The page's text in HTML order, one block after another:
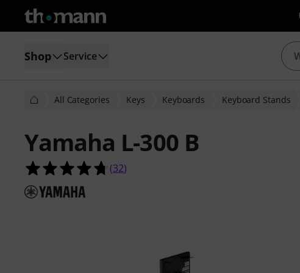
Shop Service
All Categories Keys Keyboards Keyboard Stands
Yamaha L-300 B
4.7 out of 5 stars from 32 customer ratings
(32)